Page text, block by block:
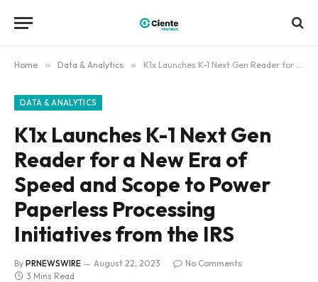
Home » Data & Analytics » K1x Launches K-1 Next Gen Reader for a New Era of Speed and Scope to Power Paperless Processing Initiatives from the IRS
DATA & ANALYTICS
K1x Launches K-1 Next Gen
Reader for a New Era of
Speed and Scope to Power
Paperless Processing
Initiatives from the IRS
By PRNEWSWIRE August 22, 2023
No Comments
3 Mins Read